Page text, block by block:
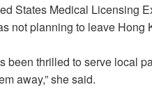
States Medical Licensing
not planning to leave Hong
been thrilled to serve local
away,” she said.